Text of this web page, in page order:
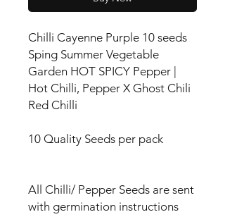
Chilli Cayenne Purple 10 seeds
Sping Summer Vegetable
Garden HOT SPICY Pepper |
Hot Chilli, Pepper X Ghost Chili
Red Chilli
10 Quality Seeds per pack
All Chilli/ Pepper Seeds are sent
with germination instructions